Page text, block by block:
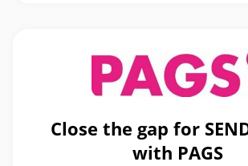
Close the gap for
with PAGS